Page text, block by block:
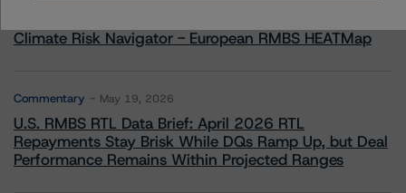
Climate Risk Navigator - European RMBS HEATMap
Commentary May 19, 2026
U.S. RMBS RTL Data Brief: April 2026 RTL
Repayments Stay Brisk While DQs Ramp Up, but Deal
Performance Remains Within Projected Ranges